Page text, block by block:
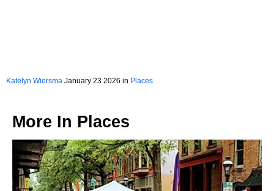
Katelyn Wiersma January 23 2026 in Places
More In Places